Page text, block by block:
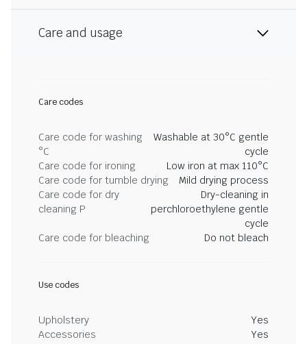
Care and usage
Care codes
Care code for washing
°C
Washable at 30°C gentle
cycle
Care code for ironing
Low iron at max 110°C
Care code for tumble drying
Mild drying process
Care code for dry
cleaning P
Dry-cleaning in
perchloroethylene gentle
cycle
Care code for bleaching
Do not bleach
Use codes
Upholstery
Yes
Accessories
Yes